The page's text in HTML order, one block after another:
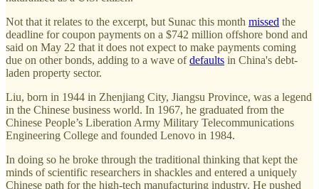
Not that it relates to the excerpt, but Sunac this month missed the
deadline for coupon payments on a $742 million offshore bond and
said on May 22 that it does not expect to make payments coming
due on other bonds, adding to a wave ofdefaults in China's debt-
laden property sector.
Liu, born in 1944 in Zhenjiang City, Jiangsu Province, was a legend
in the Chinese business world. In 1967, he graduated from the
Chinese People’s Liberation Army Military Telecommunications
Engineering College and founded Lenovo in 1984.
In doing so he broke through the traditional thinking that kept the
minds of scientific researchers in shackles and entered a uniquely
Chinese path for the high-tech manufacturing industry. He pushed